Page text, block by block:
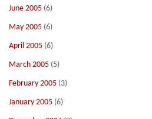
June 2005 (6)
May 2005 (6)
April 2005 (6)
March 2005 (5)
February 2005 (3)
January 2005 (6)